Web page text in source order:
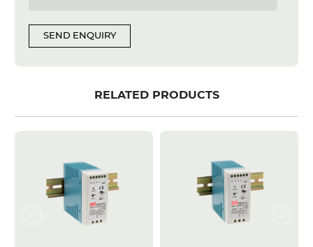
SEND ENQUIRY
RELATED PRODUCTS